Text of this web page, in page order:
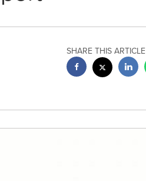
SHARE THIS ARTICLE